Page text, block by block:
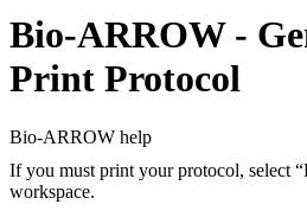
Bio-ARROW -
Print Protocol
Bio-ARROW help
If you must print your protocol, select
workspace.